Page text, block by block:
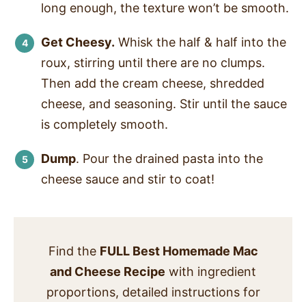
long enough, the texture won’t be smooth.
Get Cheesy. Whisk the half & half into the
roux, stirring until there are no clumps.
Then add the cream cheese, shredded
cheese, and seasoning. Stir until the sauce
is completely smooth.
Dump. Pour the drained pasta into the
cheese sauce and stir to coat!
Find the FULL Best Homemade Mac
and Cheese Recipe with ingredient
proportions, detailed instructions for